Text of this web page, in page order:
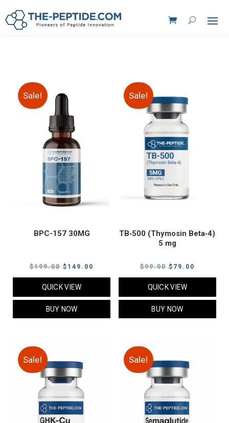
Sale!
BPC-157 30MG
$199.00 Original
price
was:
$199.00.
$ 149.00
price
QUICK VIEW
BUY NOW
Sale!
TB‑500 (Thymosin Beta‑4)
5 mg
$99.00 Original
price
was:
$99.00.
$ 79.00
price
QUICK VIEW
BUY NOW
Sale! Sale!